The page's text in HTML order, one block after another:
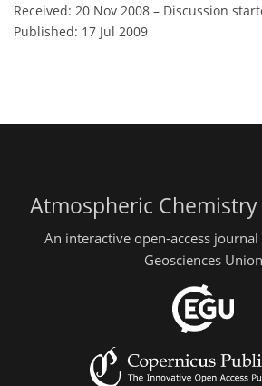
Received: 20 Nov 2008 – Discussion
Published: 17 Jul 2009
Atmospheric Chemistry
An interactive open-access
Geosciences Union